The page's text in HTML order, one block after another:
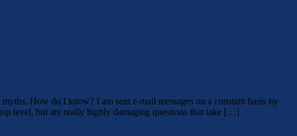
How do I know? I am sent e-mail messages on a constant basis by
level, but are really highly damaging questions that take […]